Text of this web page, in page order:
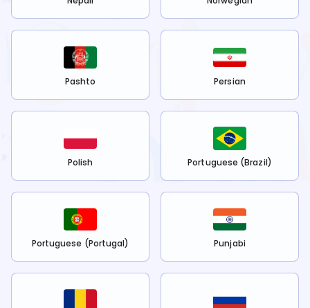
Pashto Persian
Polish Portuguese (Brazil)
Portuguese (Portugal) Punjabi